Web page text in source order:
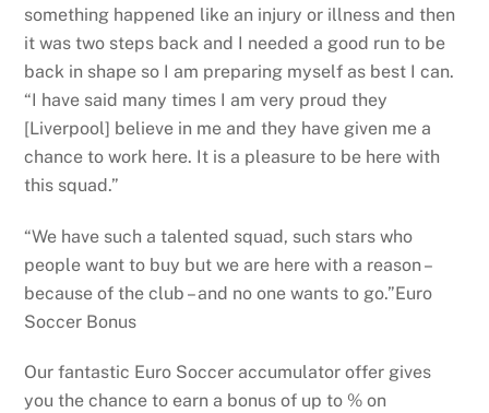
something happened like an injury or illness and then
it was two steps back and I needed a good run to be
back in shape so I am preparing myself as best I can.
“I have said many times I am very proud they
[Liverpool] believe in me and they have given me a
chance to work here. It is a pleasure to be here with
this squad.”
“We have such a talented squad, such stars who
people want to buy but we are here with a reason –
because of the club – and no one wants to go.”Euro
Soccer Bonus
Our fantastic Euro Soccer accumulator offer gives
you the chance to earn a bonus of up to % on